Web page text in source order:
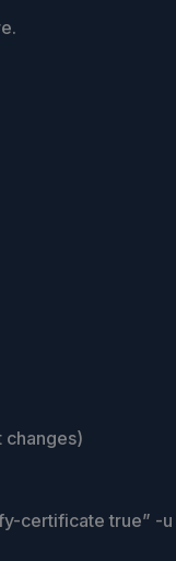
changes)
certificate true” -u